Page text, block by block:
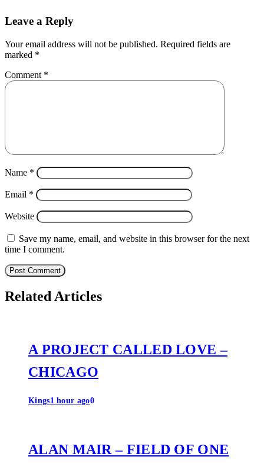
Leave a Reply
Your email address will not be published. Required fields are
marked *
Comment *
Name *
Email *
Website
Save my name, email, and website in this browser for the next
time I comment.
Related Articles
A PROJECT CALLED LOVE –
CHICAGO
Kings1 hour ago0
ALAN MAIR – FIELD OF ONE